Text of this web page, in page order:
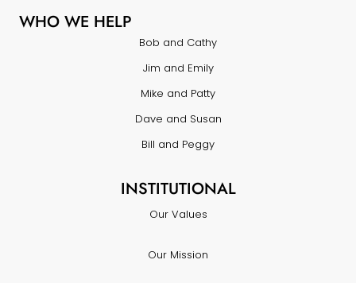
WHO WE HELP
Bob and Cathy
Jim and Emily
Mike and Patty
Dave and Susan
Bill and Peggy
INSTITUTIONAL
Our Values
Our Mission